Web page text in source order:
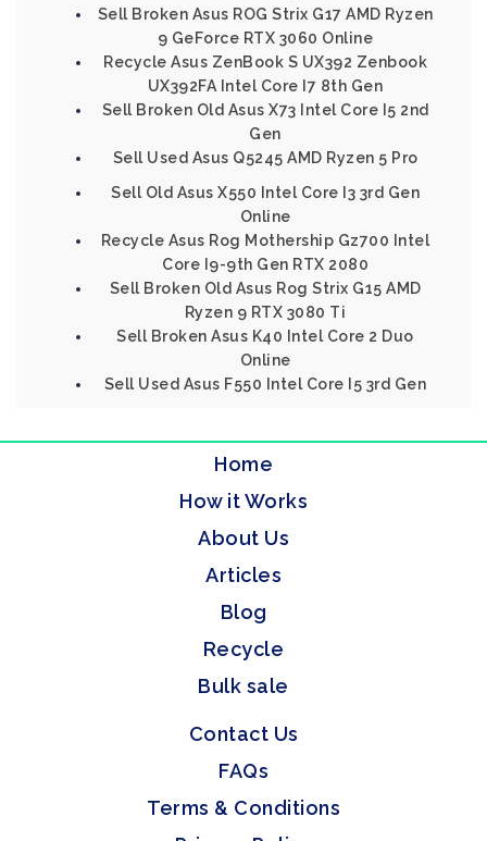
Sell Broken Asus ROG Strix G17 AMD Ryzen
9 GeForce RTX 3060 Online
Recycle Asus ZenBook S UX392 Zenbook
UX392FA Intel Core I7 8th Gen
Sell Broken Old Asus X73 Intel Core I5 2nd
Gen
Sell Used Asus Q5245 AMD Ryzen 5 Pro
Sell Old Asus X550 Intel Core I3 3rd Gen
Online
Recycle Asus Rog Mothership Gz700 Intel
Core I9-9th Gen RTX 2080
Sell Broken Old Asus Rog Strix G15 AMD
Ryzen 9 RTX 3080 Ti
Sell Broken Asus K40 Intel Core 2 Duo
Online
Sell Used Asus F550 Intel Core I5 3rd Gen
Home
How it Works
About Us
Articles
Blog
Recycle
Bulk sale
Contact Us
FAQs
Terms & Conditions